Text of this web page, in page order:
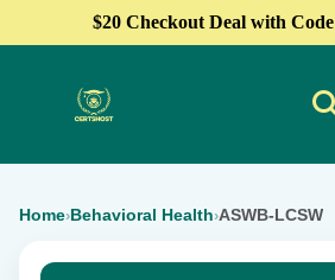
$20 Checkout Deal with Code
Home›Behavioral Health›ASWB-LCSW